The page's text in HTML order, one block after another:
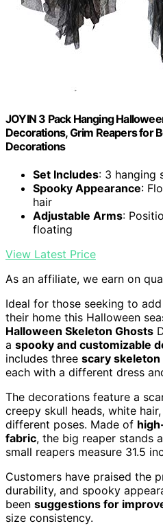
JOYIN 3 Pack Hanging
Decorations, Grim Reapers for
Decorations
Set Includes: 3 hanging
Spooky Appearance:
hair
Adjustable Arms:
floating
View Latest Price
As an affiliate, we earn on
Ideal for those seeking to
their home this Halloween
Halloween Skeleton Ghosts
a spooky and customizable
includes three scary
each with a different dress
The decorations feature a
creepy skull heads, white
different poses. Made of
fabric, the big reaper stands
small reapers measure 31.5
Customers have praised the
durability, and spooky
been suggestions for
size consistency.